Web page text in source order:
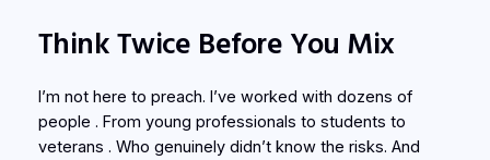
Think Twice Before You Mix
I’m not here to preach. I’ve worked with dozens of
people . From young professionals to students to
veterans . Who genuinely didn’t know the risks. And